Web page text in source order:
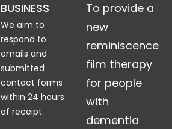
BUSINESS
We aim to
respond to
emails and
submitted
contact forms
within 24 hours
of receipt.
To provide a
new
reminiscence
film therapy
for people
with
dementia